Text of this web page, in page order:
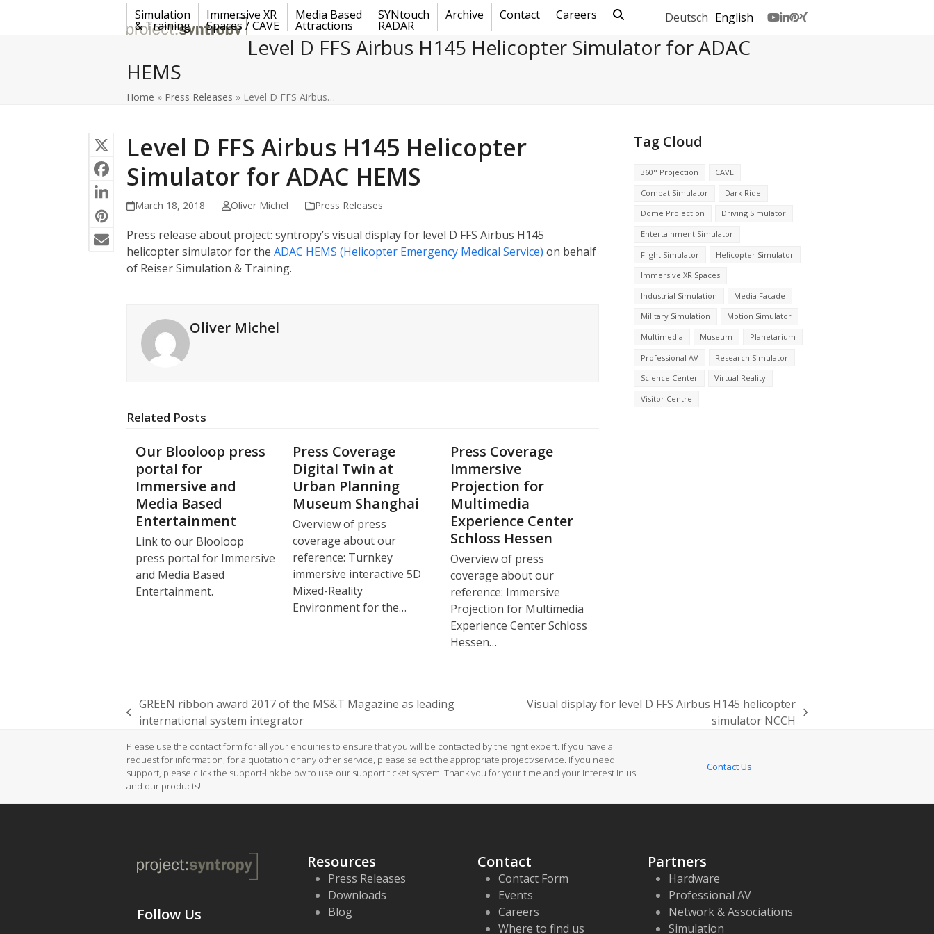
Deutsch English
Simulation
& Training
Immersive XR
Spaces / CAVE
Media Based
Attractions
SYNtouch
RADAR
Archive Contact Careers
Level D FFS Airbus H145 Helicopter Simulator for ADAC
HEMS
Home » Press Releases » Level D FFS Airbus…
Level D FFS Airbus H145 Helicopter
Simulator for ADAC HEMS
March 18, 2018 Oliver Michel Press Releases
Press release about project: syntropy’s visual display for level D FFS Airbus H145
helicopter simulator for the ADAC HEMS (Helicopter Emergency Medical Service) on behalf
of Reiser Simulation & Training.
Oliver Michel
Related Posts
Our Blooloop press
portal for
Immersive and
Media Based
Entertainment
Link to our Blooloop
press portal for Immersive
and Media Based
Entertainment.
Press Coverage
Digital Twin at
Urban Planning
Museum Shanghai
Overview of press
coverage about our
reference: Turnkey
immersive interactive 5D
Mixed-Reality
Environment for the…
Press Coverage
Immersive
Projection for
Multimedia
Experience Center
Schloss Hessen
Overview of press
coverage about our
reference: Immersive
Projection for Multimedia
Experience Center Schloss
Hessen…
Tag Cloud
360° Projection
CAVE
Combat Simulator
Dark Ride
Dome Projection
Driving Simulator
Entertainment Simulator
Flight Simulator
Helicopter Simulator
Immersive XR Spaces
Industrial Simulation
Media Facade
Military Simulation
Motion Simulator
Multimedia
Museum
Planetarium
Professional AV
Research Simulator
Science Center
Virtual Reality
Visitor Centre
previous
GREEN ribbon award 2017 of the MS&T Magazine as leading
international system integrator
Visual display for level D FFS Airbus H145 helicopter
simulator NCCH
Please use the contact form for all your enquiries to ensure that you will be contacted by the right expert. If you have a
request for information, for a quotation or any other service, please select the appropriate project/service. If you need
support, please click the support-link below to use our support ticket system. Thank you for your time and your interest in us
and our products!
Contact Us
Follow Us
Resources
Press Releases
Downloads
Blog
Contact
Contact Form
Events
Careers
Where to find us
Partners
Hardware
Professional AV
Network & Associations
Simulation